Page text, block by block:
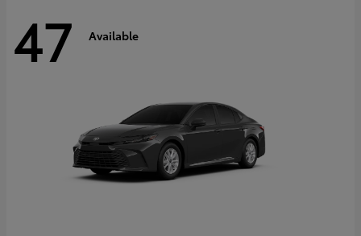
47 Available